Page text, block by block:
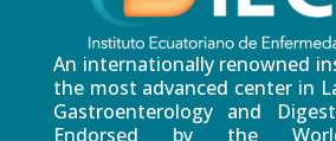
An internationally renowned
the most advanced center in
Gastroenterology and
Endorsed by the